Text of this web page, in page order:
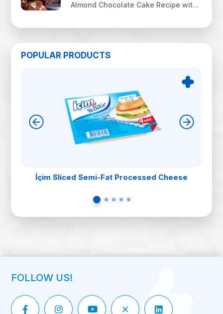
Almond Chocolate Cake Recipe with
POPULAR PRODUCTS
İçim Sliced Semi-Fat Processed Cheese
FOLLOW US!